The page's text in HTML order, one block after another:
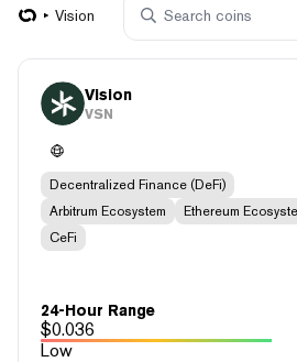
Vision
Vision
VSN
Decentralized Finance (DeFi)
Arbitrum Ecosystem
Ethereum
CeFi
24-Hour Range
$0.036
Low